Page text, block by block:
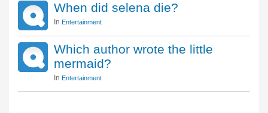
When did selena die?
In Entertainment
Which author wrote the little
mermaid?
In Entertainment